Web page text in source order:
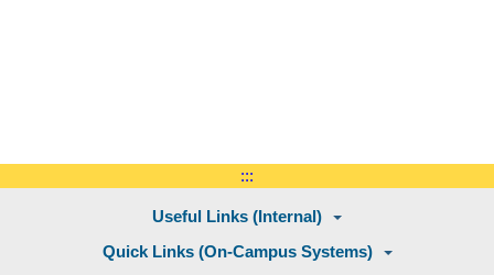
:::
Useful Links (Internal)
Quick Links (On-Campus Systems)